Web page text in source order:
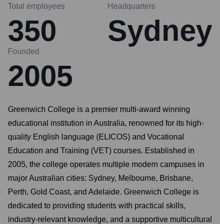
Total employees
350
Headquarters
Sydney
Founded
2005
Greenwich College is a premier multi-award winning
educational institution in Australia, renowned for its high-
quality English language (ELICOS) and Vocational
Education and Training (VET) courses. Established in
2005, the college operates multiple modern campuses in
major Australian cities: Sydney, Melbourne, Brisbane,
Perth, Gold Coast, and Adelaide. Greenwich College is
dedicated to providing students with practical skills,
industry-relevant knowledge, and a supportive multicultural